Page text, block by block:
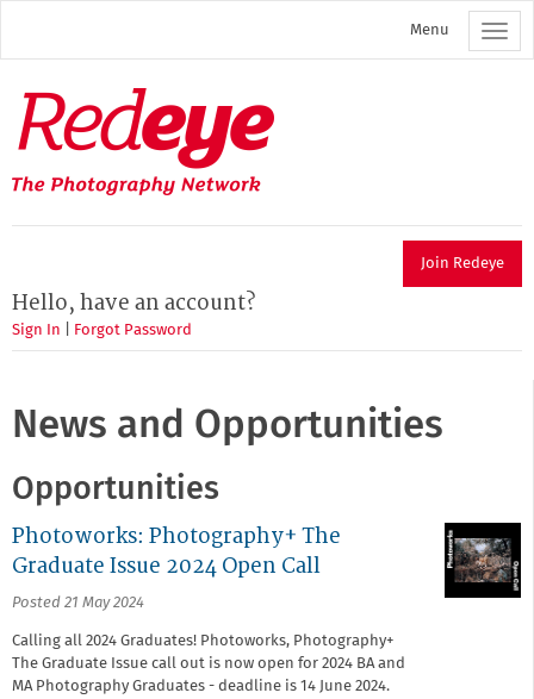
main
Menu
Redeye
The
photography
network
Join Redeye
Hello, have an account?
Sign In Forgot Password
News and Opportunities
Opportunities
Photoworks: Photography+ The
Graduate Issue 2024 Open Call
Posted 21 May 2024
Calling all 2024 Graduates! Photoworks, Photography+
The Graduate Issue call out is now open for 2024 BA and
MA Photography Graduates - deadline is 14 June 2024.